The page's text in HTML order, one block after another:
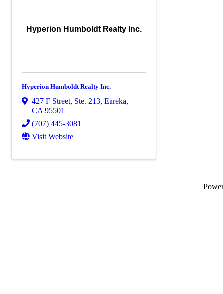
Hyperion Humboldt Realty Inc.
Hyperion Humboldt Realty Inc.
427 F Street, Ste. 213, Eureka,
CA 95501
(707) 445-3081
Visit Website